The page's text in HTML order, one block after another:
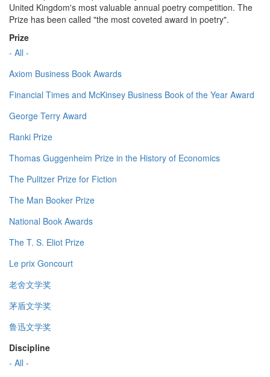
United Kingdom's most valuable annual poetry competition. The
Prize has been called "the most coveted award in poetry".
Prize
- All -
Axiom Business Book Awards
Financial Times and McKinsey Business Book of the Year Award
George Terry Award
Ranki Prize
Thomas Guggenheim Prize in the History of Economics
The Pulitzer Prize for Fiction
The Man Booker Prize
National Book Awards
The T. S. Eliot Prize
Le prix Goncourt
老舍文学奖
茅盾文学奖
鲁迅文学奖
Discipline
- All -